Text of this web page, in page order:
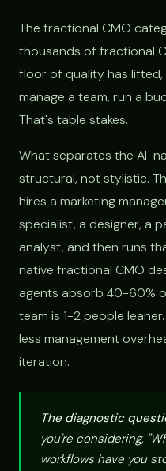
The fractional CMO
thousands of fractional
floor of quality has
manage a team, run a
That's table stakes.
What separates the AI-
structural, not stylistic.
hires a marketing
specialist, a designer, a
analyst, and then runs
native fractional CMO
agents absorb 40-60%
team is 1-2 people
less management
iteration.
The diagnostic
you're considering,
workflows have you